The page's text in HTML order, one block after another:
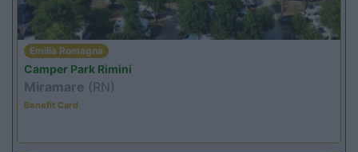
Emilia Romagna
Camper Park Rimini
Miramare (RN)
Benefit Card